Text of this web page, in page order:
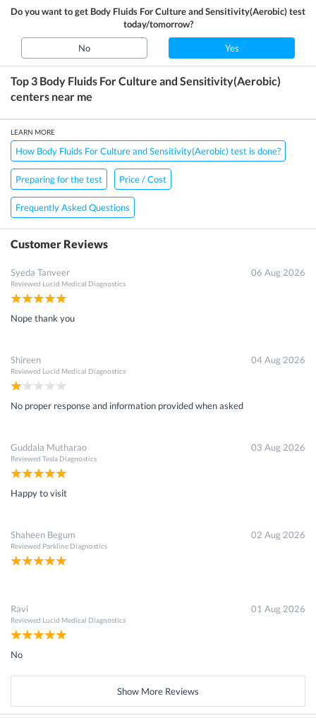
Do you want to get Body Fluids For Culture and Sensitivity(Aerobic)test
today/tomorrow?
No Yes
Top 3 Body Fluids For Culture and Sensitivity(Aerobic)
centers near me
LEARN MORE
How Body Fluids For Culture and Sensitivity(Aerobic) test is done?
Preparing for the test Price / Cost
Frequently Asked Questions
Customer Reviews
Syeda Tanveer
Reviewed Lucid Medical Diagnostics
06 Aug 2026
Nope thank you
Shireen
Reviewed Lucid Medical Diagnostics
04 Aug 2026
No proper response and information provided when asked
Guddala Mutharao
Reviewed Tesla Diagnostics
03 Aug 2026
Happy to visit
Shaheen Begum
Reviewed Parkline Diagnostics
02 Aug 2026
Ravi
Reviewed Lucid Medical Diagnostics
01 Aug 2026
No
Show More Reviews